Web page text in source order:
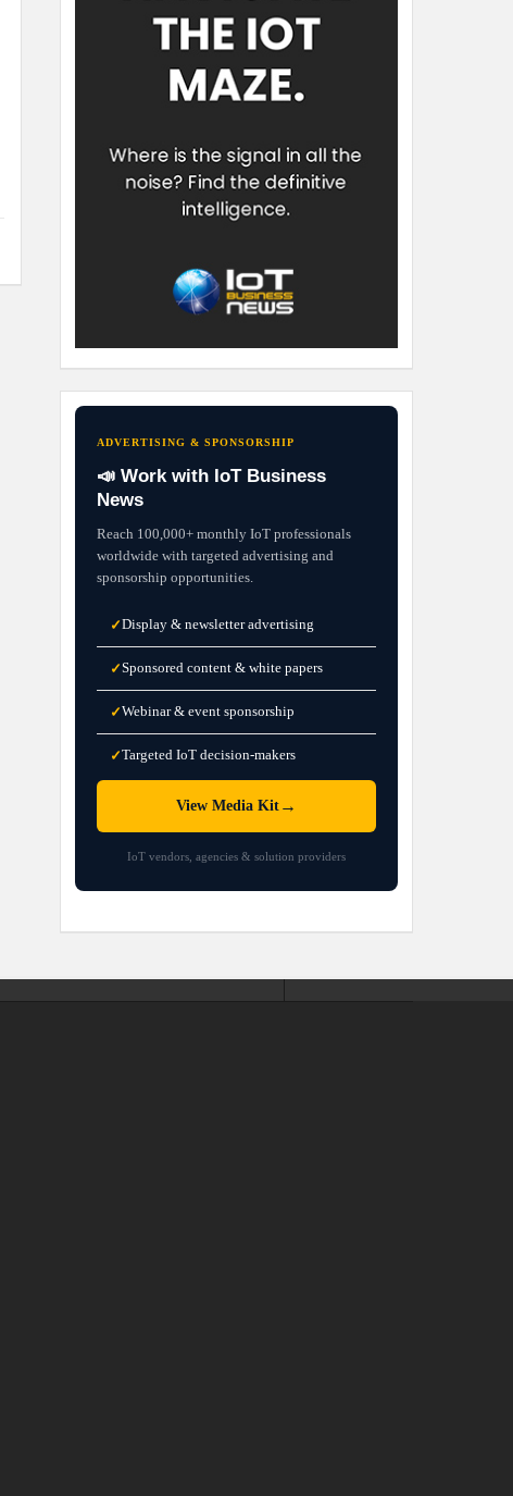
ADVERTISING & SPONSORSHIP
📣 Work with IoT Business
News
Reach 100,000+ monthly IoT professionals
worldwide with targeted advertising and
sponsorship opportunities.
✓Display & newsletter advertising
✓Sponsored content & white papers
✓Webinar & event sponsorship
✓Targeted IoT decision-makers
View Media Kit →
IoT vendors, agencies & solution providers